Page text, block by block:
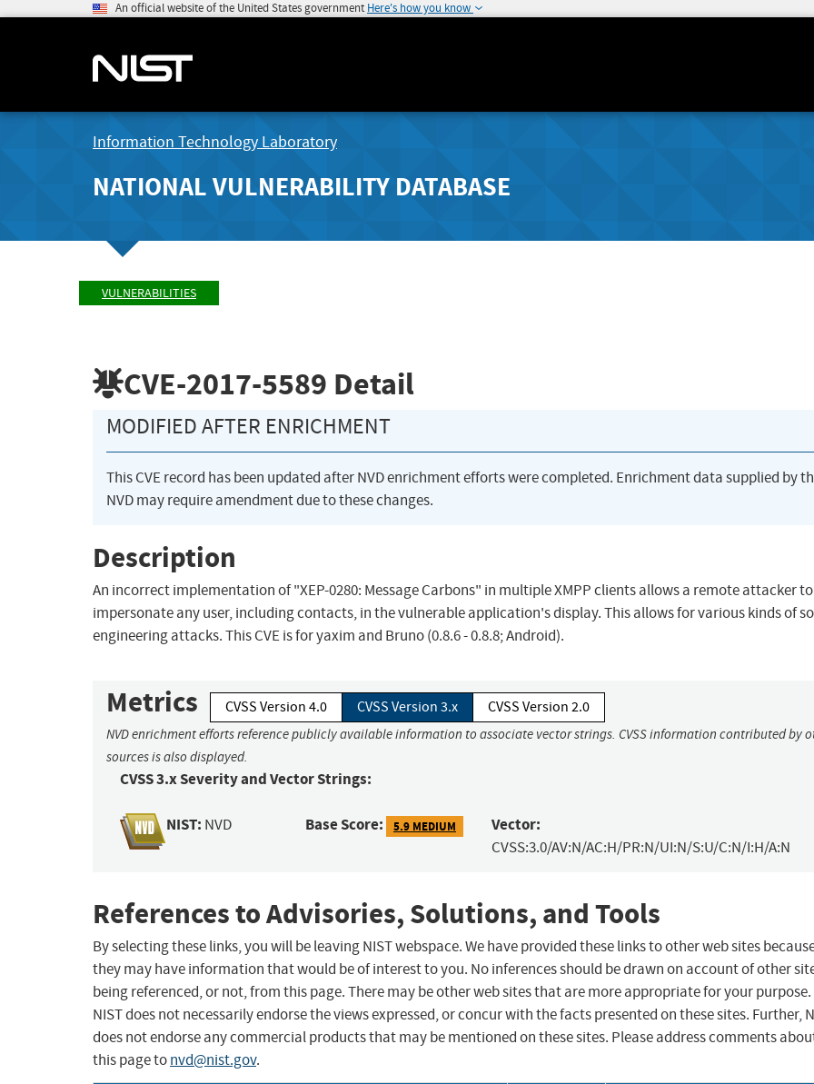
An official website of the United States government Here's how you know
Information Technology Laboratory
NATIONAL VULNERABILITY DATABASE
VULNERABILITIES
CVE-2017-5589 Detail
MODIFIED AFTER ENRICHMENT
This CVE record has been updated after NVD enrichment efforts were completed. Enrichment data supplied by
NVD may require amendment due to these changes.
Description
An incorrect implementation of "XEP-0280: Message Carbons" in multiple XMPP clients allows a remote attacker to
impersonate any user, including contacts, in the vulnerable application's display. This allows for various kinds of
engineering attacks. This CVE is for yaxim and Bruno (0.8.6 - 0.8.8; Android).
Metrics CVSS Version 4.0 CVSS Version 3.x CVSS Version 2.0
NVD enrichment efforts reference publicly available information to associate vector strings. CVSS information contributed by
sources is also displayed.
CVSS 3.x Severity and Vector Strings:
NIST: NVD Base Score: 5.9 MEDIUM Vector:
CVSS:3.0/AV:N/AC:H/PR:N/UI:N/S:U/C:N/I:H/A:N
References to Advisories, Solutions, and Tools
By selecting these links, you will be leaving NIST webspace. We have provided these links to other web sites
they may have information that would be of interest to you. No inferences should be drawn on account of other
being referenced, or not, from this page. There may be other web sites that are more appropriate for your purpose.
NIST does not necessarily endorse the views expressed, or concur with the facts presented on these sites. Further,
does not endorse any commercial products that may be mentioned on these sites. Please address comments
this page tonvd@nist.gov.